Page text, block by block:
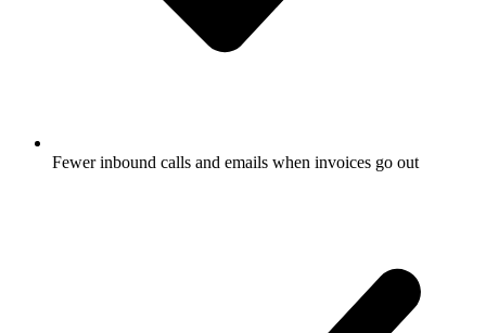
Fewer inbound calls and emails when invoices go out